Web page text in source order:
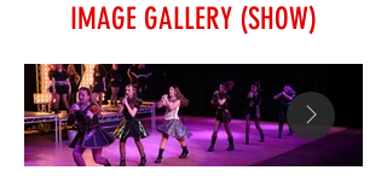
IMAGE GALLERY (SHOW)